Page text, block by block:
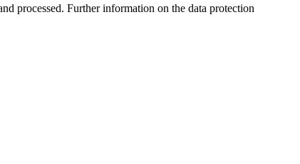
processed. Further information on the data protection